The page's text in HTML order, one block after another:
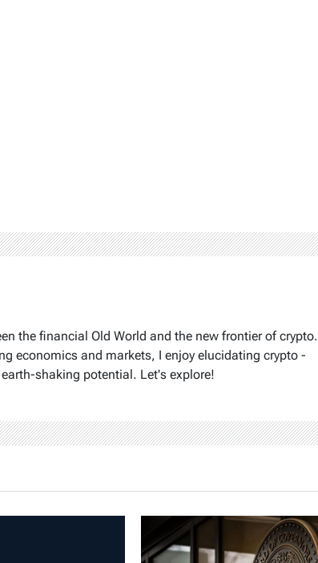
the financial Old World and the new frontier of crypto.
economics and markets, I enjoy elucidating crypto -
shaking potential. Let's explore!